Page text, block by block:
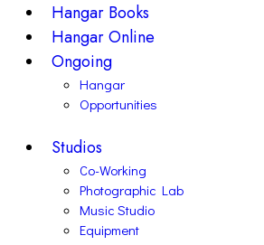
Hangar Books
Hangar Online
Ongoing
Hangar
Opportunities
Studios
Co-Working
Photographic Lab
Music Studio
Equipment